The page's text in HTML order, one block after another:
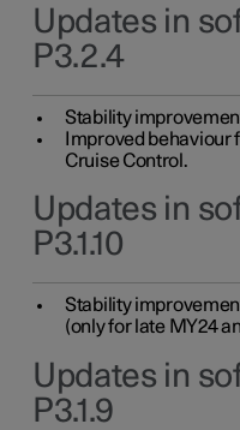
Updates in
P3.2.4
Stability
Improved behaviour
Cruise Control.
Updates in
P3.1.10
Stability
(only for late MY24
Updates in
P3.1.9